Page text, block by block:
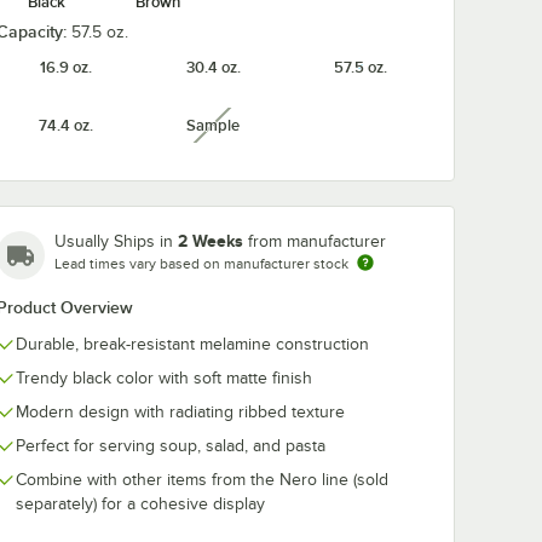
57.5 oz.
16.9 oz.
30.4 oz. 57.5 oz.
74.4 oz. Sampleunavailable
Usually Ships in 2 Weeks from manufacturer
Lead times vary based on manufacturer stock
Overview
Durable, break-resistant melamine construction
Trendy black color with soft matte finish
Modern design with radiating ribbed texture
Perfect for serving soup, salad, and pasta
Combine with other items from the Nero line (sold
separately) for a cohesive display
- 6/Case
oz. Round Deep Coupe Melamine Bowl - 6/Case
APS Nero 13" Round
Coupe Melamine
$154.20
Add to Cart
Quantity for APS Nero 13" Round Coupe Melamine Plate -
6/Case
$273.54